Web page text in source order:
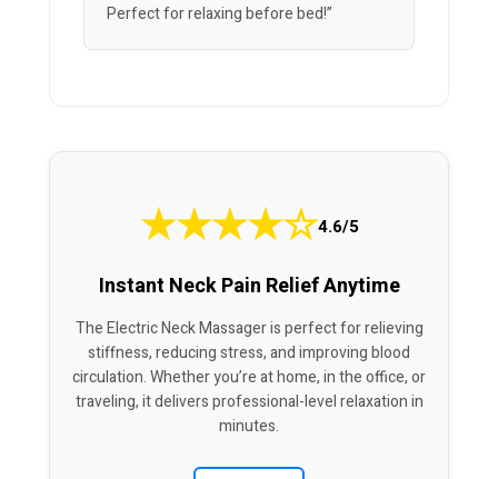
Perfect for relaxing before bed!”
★★★★☆4.6/5
Instant Neck Pain Relief Anytime
The Electric Neck Massager is perfect for relieving
stiffness, reducing stress, and improving blood
circulation. Whether you’re at home, in the office, or
traveling, it delivers professional-level relaxation in
minutes.